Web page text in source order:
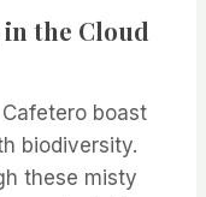
the Cloud
boast
biodiversity.
these misty